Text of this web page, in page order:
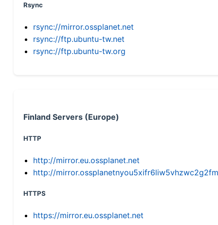
Rsync
rsync://mirror.ossplanet.net
rsync://ftp.ubuntu-tw.net
rsync://ftp.ubuntu-tw.org
Finland Servers (Europe)
HTTP
http://mirror.eu.ossplanet.net
http://
HTTPS
https://mirror.eu.ossplanet.net